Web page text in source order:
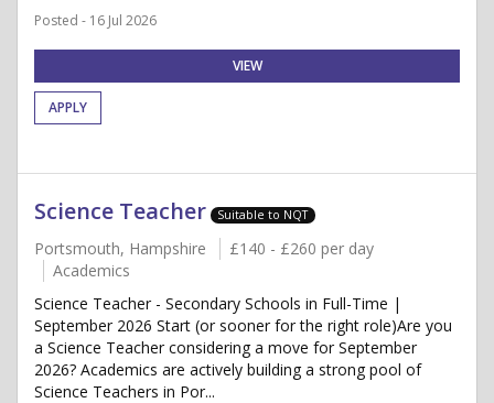
Posted - 16 Jul 2026
VIEW
APPLY
Science Teacher Suitable to NQT
Portsmouth, Hampshire
£140 - £260 per day
Academics
Science Teacher - Secondary Schools in Full-Time |
September 2026 Start (or sooner for the right role)Are you
a Science Teacher considering a move for September
2026? Academics are actively building a strong pool of
Science Teachers in Por...